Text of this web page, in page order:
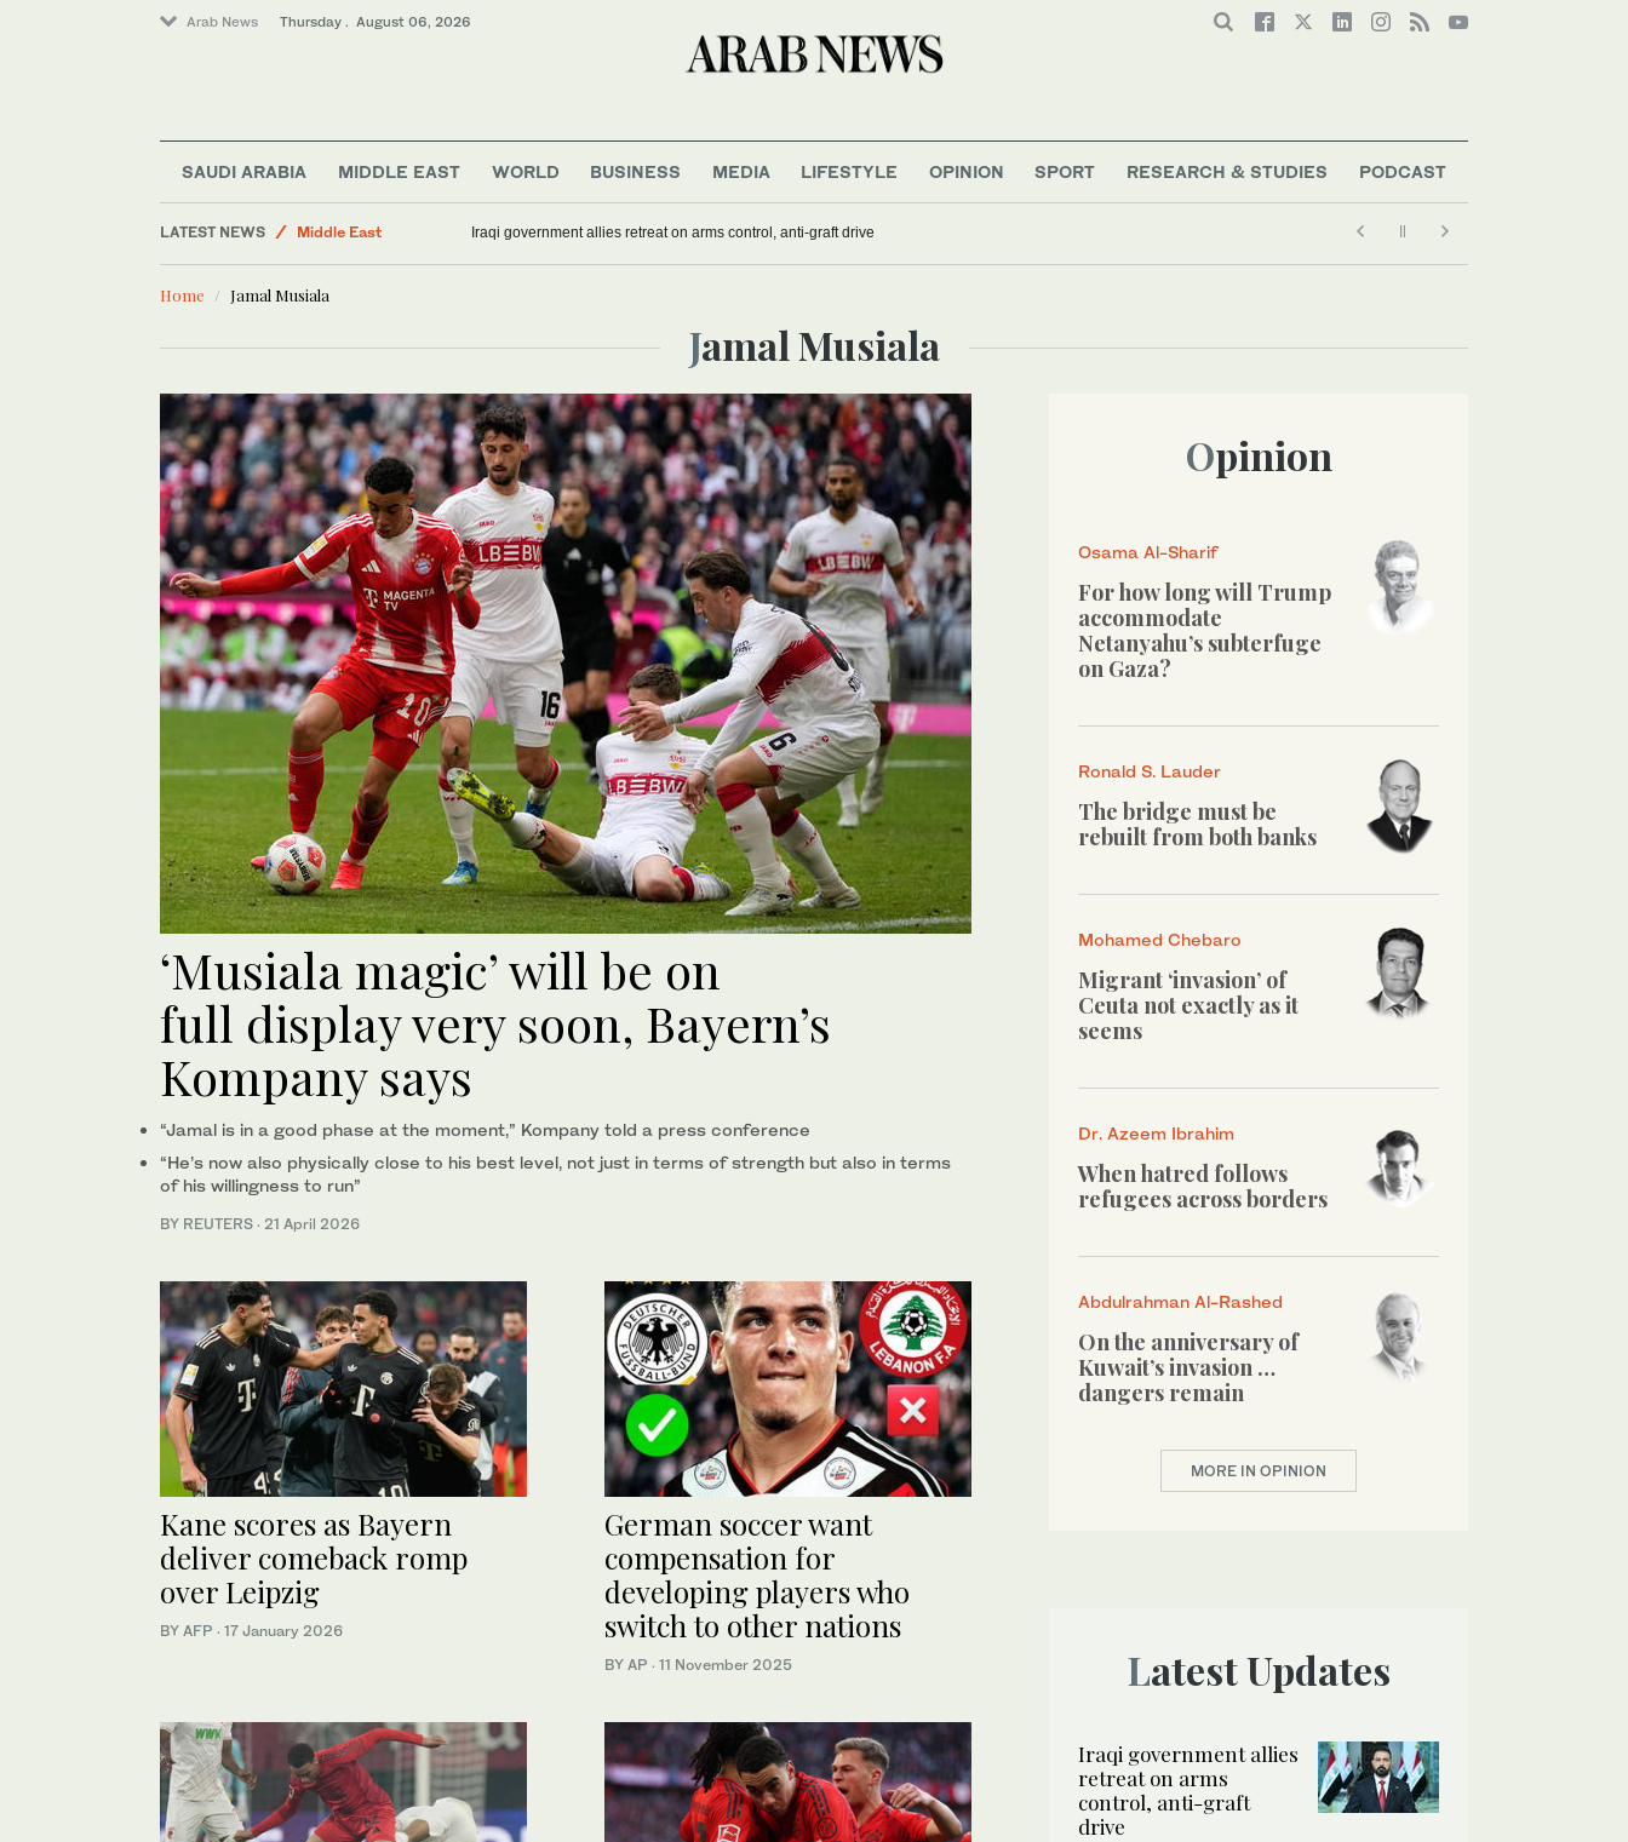
Arab News Thursday . August 06, 2026
SAUDI ARABIA MIDDLE EAST WORLD BUSINESS MEDIA LIFESTYLE OPINION SPORT RESEARCH & STUDIES PODCAST
LATEST NEWS
Middle East
Business & Economy
Media
Iraqi government allies retreat on arms control, anti-graft drive
Home Jamal Musiala
Jamal Musiala
‘Musiala magic’ will be on
full display very soon, Bayern’s
Kompany says
“Jamal is in a ⁠good phase at the moment,” Kompany told a ‌press conference
“He’s now ‌also physically close to his best level, not just in ‌terms of strength but also in terms
of his willingness to run”
BY REUTERS · 21 April 2026
Kane scores as Bayern
deliver comeback romp
over Leipzig
BY AFP · 17 January 2026
German soccer want
compensation for
developing players who
switch to other nations
BY AP · 11 November 2025
Opinion
Osama Al-Sharif
For how long will Trump
accommodate
Netanyahu’s subterfuge
on Gaza?
Ronald S. Lauder
The bridge must be
rebuilt from both banks
Mohamed Chebaro
Migrant ‘invasion’ of
Ceuta not exactly as it
seems
Dr. Azeem Ibrahim
When hatred follows
refugees across borders
Abdulrahman Al-Rashed
On the anniversary of
Kuwait’s invasion …
dangers remain
MORE IN OPINION
Latest Updates
Iraqi government allies
retreat on arms
control, anti-graft
drive